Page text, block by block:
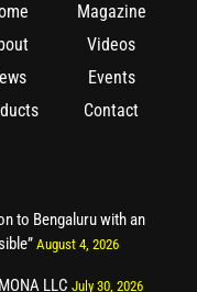
Magazine
Videos
Events
Contact
to Bengaluru with an
August 4, 2026
LLC July 30, 2026